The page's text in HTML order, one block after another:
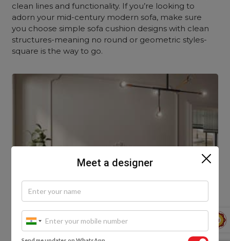
clean lines and functionality. If you’re looking to
adorn your mid-century modern sofa, make sure
you choose simple sofa cushion designs with clean
structures-meaning no round or geometric styles-
square is the way to go.
Meet a designer